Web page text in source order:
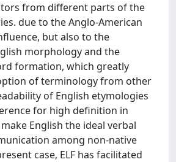
from different parts of the
due to the Anglo-American
but also to the
morphology and the
formation, which greatly
of terminology from other
of English etymologies
for high definition in
English the ideal verbal
among non-native
case, ELF has facilitated